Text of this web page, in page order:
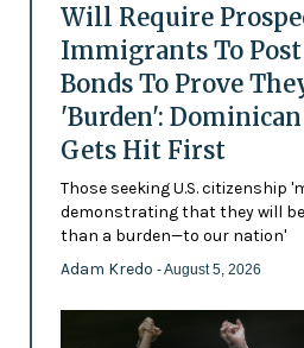
Will Require
Immigrants To
Bonds To Prove
'Burden':
Gets Hit First
Those seeking U.S. citizenship
demonstrating that they will
than a burden—to our nation'
Adam Kredo - August 5, 2026